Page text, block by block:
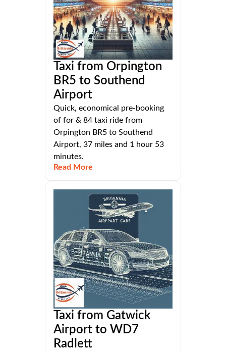
Taxi from Orpington
BR5 to Southend
Airport
Quick, economical pre-booking
of for & 84 taxi ride from
Orpington BR5 to Southend
Airport, 37 miles and 1 hour 53
minutes.
Read More
Taxi from Gatwick
Airport to WD7
Radlett